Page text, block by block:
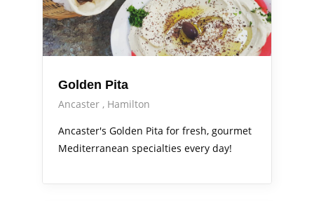
Golden Pita
Ancaster
Hamilton
Ancaster's Golden Pita for fresh, gourmet
Mediterranean specialties every day!